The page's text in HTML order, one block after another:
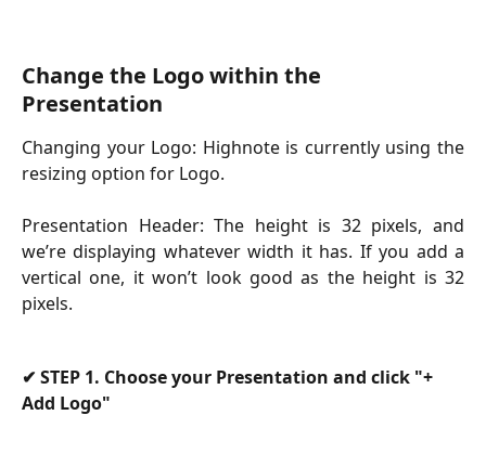
Change the Logo within the
Presentation
Changing your Logo: Highnote is currently using the
resizing option for Logo.
Presentation Header: The height is 32 pixels, and
we’re displaying whatever width it has. If you add a
vertical one, it won’t look good as the height is 32
pixels.
✔ STEP 1. Choose your Presentation and click "+
Add Logo"